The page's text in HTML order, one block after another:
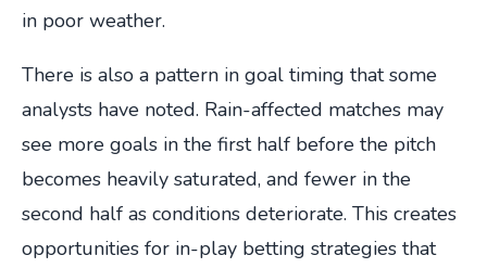
in poor weather.
There is also a pattern in goal timing that some
analysts have noted. Rain-affected matches may
see more goals in the first half before the pitch
becomes heavily saturated, and fewer in the
second half as conditions deteriorate. This creates
opportunities for in-play betting strategies that